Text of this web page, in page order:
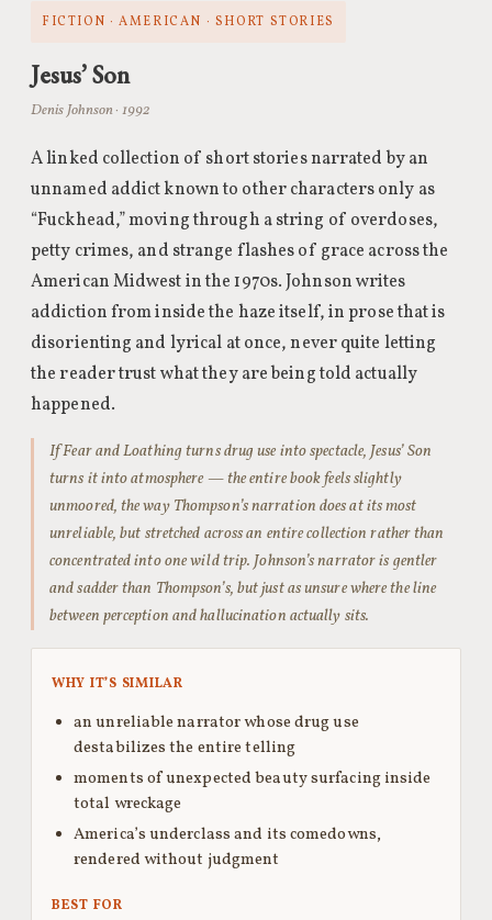
FICTION · AMERICAN · SHORT STORIES
Jesus’ Son
Denis Johnson · 1992
A linked collection of short stories narrated by an
unnamed addict known to other characters only as
“Fuckhead,” moving through a string of overdoses,
petty crimes, and strange flashes of grace across the
American Midwest in the 1970s. Johnson writes
addiction from inside the haze itself, in prose that is
disorienting and lyrical at once, never quite letting
the reader trust what they are being told actually
happened.
If Fear and Loathing turns drug use into spectacle, Jesus’ Son
turns it into atmosphere — the entire book feels slightly
unmoored, the way Thompson’s narration does at its most
unreliable, but stretched across an entire collection rather than
concentrated into one wild trip. Johnson’s narrator is gentler
and sadder than Thompson’s, but just as unsure where the line
between perception and hallucination actually sits.
WHY IT’S SIMILAR
an unreliable narrator whose drug use
destabilizes the entire telling
moments of unexpected beauty surfacing inside
total wreckage
America’s underclass and its comedowns,
rendered without judgment
BEST FOR